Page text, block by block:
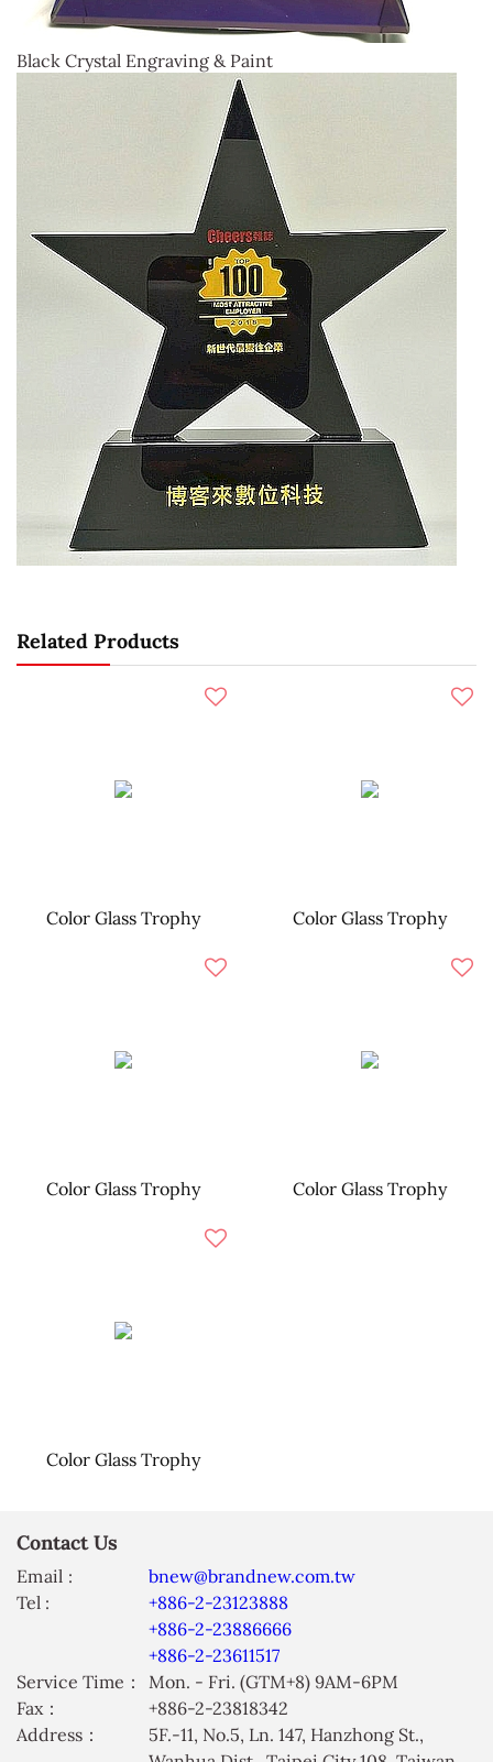
Black Crystal Engraving & Paint
Related Products
Color Glass Trophy Color Glass Trophy
Color Glass Trophy Color Glass Trophy
Color Glass Trophy
Contact Us
Email :
bnew@brandnew.com.tw
Tel :
+886-2-23123888
+886-2-23886666
+886-2-23611517
Service Time：
Mon. - Fri. (GTM+8) 9AM-6PM
Fax：
+886-2-23818342
Address：
5F.-11, No.5, Ln. 147, Hanzhong St.,